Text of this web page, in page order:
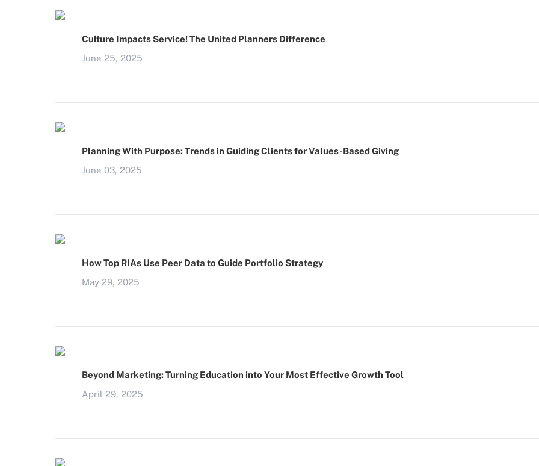
Culture Impacts Service! The United Planners Difference
June 25, 2025
Planning With Purpose: Trends in Guiding Clients for Values-Based Giving
June 03, 2025
How Top RIAs Use Peer Data to Guide Portfolio Strategy
May 29, 2025
Beyond Marketing: Turning Education into Your Most Effective Growth Tool
April 29, 2025